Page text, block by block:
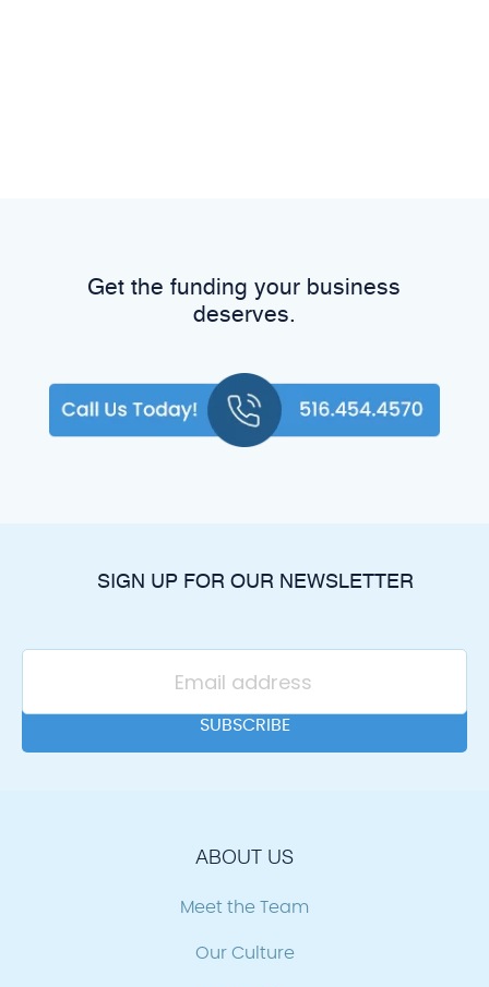
Get the funding your business
deserves.
SIGN UP FOR OUR NEWSLETTER
ABOUT US
Meet the Team
Our Culture